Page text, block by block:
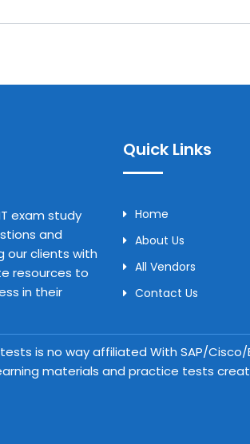
exam study
and
our clients with
resources to
in their
Quick Links
Home
About Us
All Vendors
Contact Us
is no way affiliated With SAP/
materials and practice tests